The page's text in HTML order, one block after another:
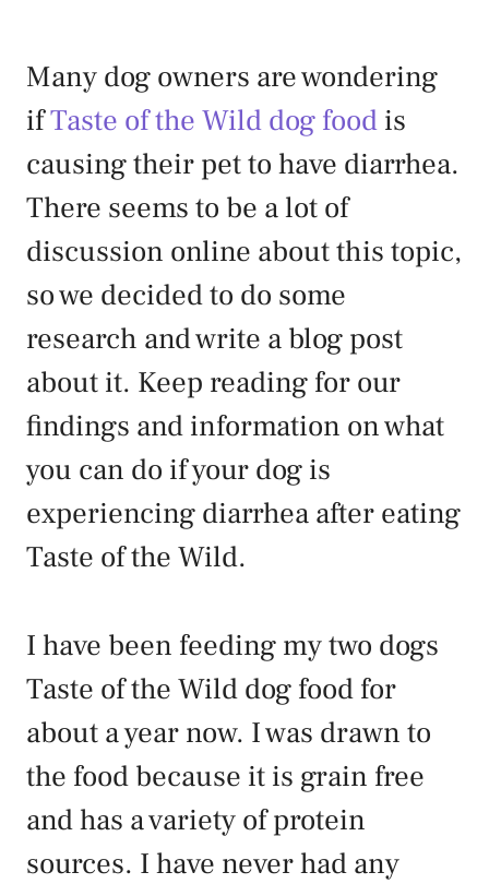
Many dog owners are wondering
ifTaste of the Wild dog food is
causing their pet to have diarrhea.
There seems to be a lot of
discussion online about this topic,
so we decided to do some
research and write a blog post
about it. Keep reading for our
findings and information on what
you can do if your dog is
experiencing diarrhea after eating
Taste of the Wild.
I have been feeding my two dogs
Taste of the Wild dog food for
about a year now. I was drawn to
the food because it is grain free
and has a variety of protein
sources. I have never had any